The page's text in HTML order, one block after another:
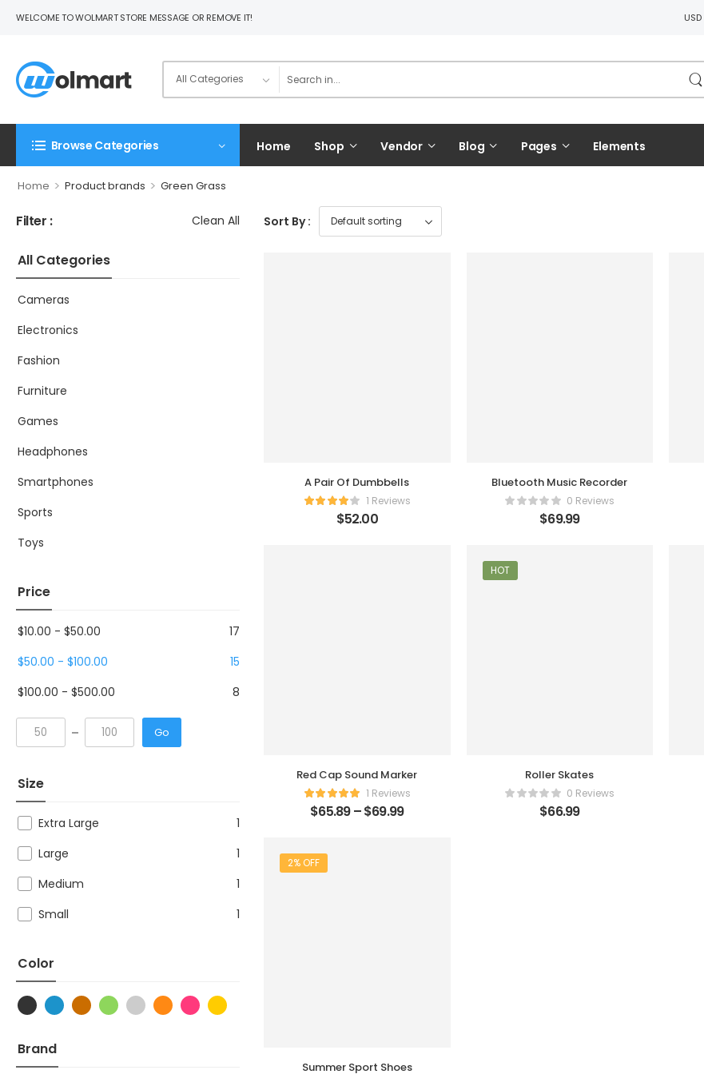
WELCOME TO WOLMART STORE MESSAGE OR REMOVE IT! USD
Browse Categories Home Shop Vendor Blog Pages Elements
Home > Product brands > Green Grass
Filter : Clean All
All Categories
Cameras
Electronics
Fashion
Furniture
Games
Headphones
Smartphones
Sports
Toys
Price
$10.00 - $50.00
17
$50.00 - $100.00
15
$100.00 - $500.00 8
Go
Size
Extra Large
1
Large
1
Medium
1
Small
1
Color
Brand
Sort By :
A Pair Of Dumbbells
1 Reviews
$52.00
Bluetooth Music Recorder
0 Reviews
$69.99
Red Cap Sound Marker
1 Reviews
$65.89–$69.99
HOT
Roller Skates
0 Reviews
$66.99
2% OFF
Summer Sport Shoes